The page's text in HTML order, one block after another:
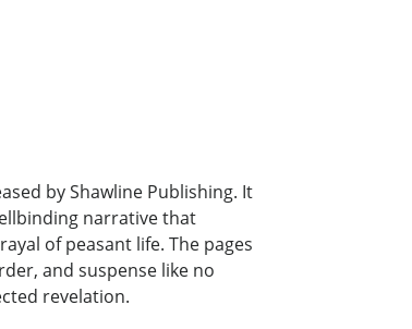
by Shawline Publishing. It
narrative that
of peasant life. The pages
and suspense like no
revelation.